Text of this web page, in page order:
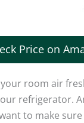
Price on
room air
refrigerator.
to make